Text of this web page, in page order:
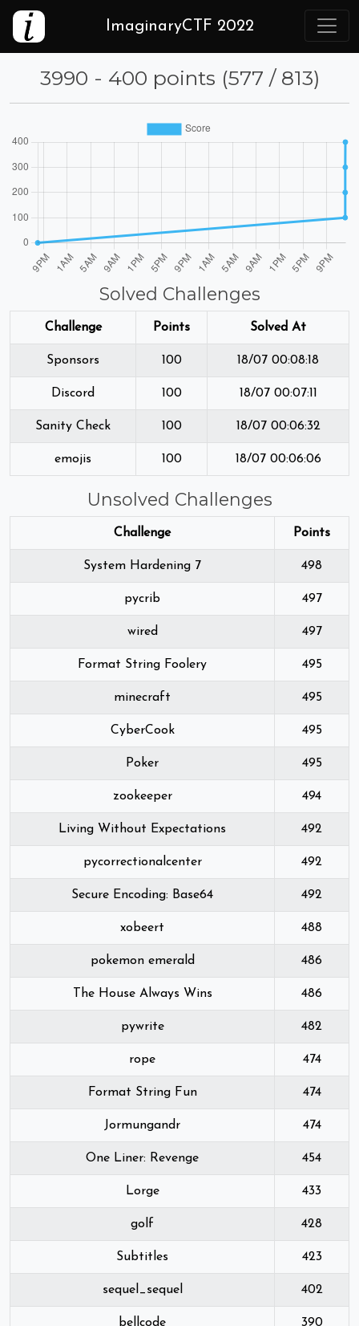
ImaginaryCTF 2022
3990 - 400 points (577 / 813)
Solved Challenges
Challenge Points Solved At
Sponsors 100 18/07 00:08:18
Discord 100 18/07 00:07:11
Sanity Check 100 18/07 00:06:32
emojis 100 18/07 00:06:06
Unsolved Challenges
Challenge Points
System Hardening 7 498
pycrib 497
wired 497
Format String Foolery 495
minecraft 495
CyberCook 495
Poker 495
zookeeper 494
Living Without Expectations 492
pycorrectionalcenter 492
Secure Encoding: Base64 492
xobeert 488
pokemon emerald 486
The House Always Wins 486
pywrite 482
rope 474
Format String Fun 474
Jormungandr 474
One Liner: Revenge 454
Lorge 433
golf 428
Subtitles 423
sequel_sequel 402
bellcode 390